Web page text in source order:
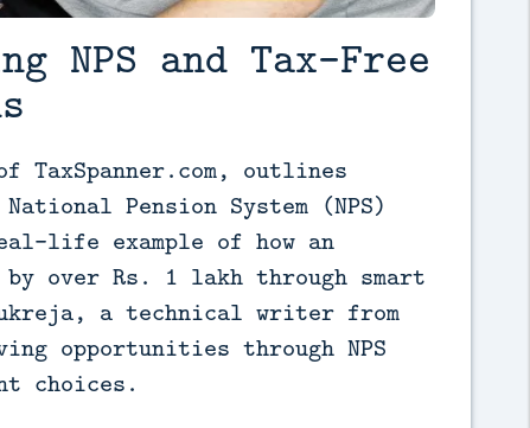
NPS and Tax-Free
outlines
Pension System (NPS)
life example of how an
over Rs. 1 lakh through smart
a technical writer from
opportunities through NPS
choices.